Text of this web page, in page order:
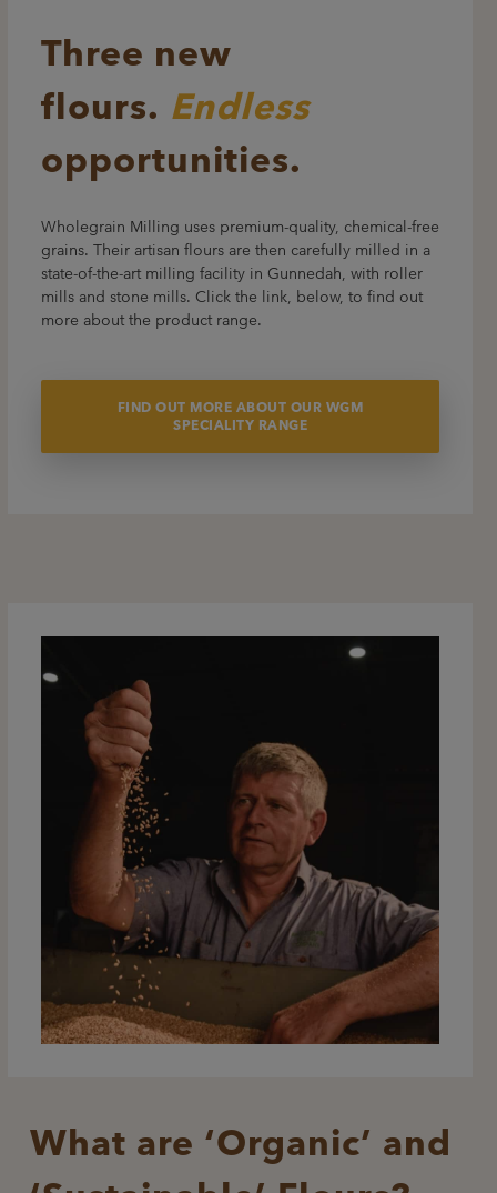
Three new
flours. Endless
opportunities.
Wholegrain Milling uses premium-quality, chemical-free
grains. Their artisan flours are then carefully milled in a
state-of-the-art milling facility in Gunnedah, with roller
mills and stone mills. Click the link, below, to find out
more about the product range.
FIND OUT MORE ABOUT OUR WGM
SPECIALITY RANGE
What are ‘Organic’ and